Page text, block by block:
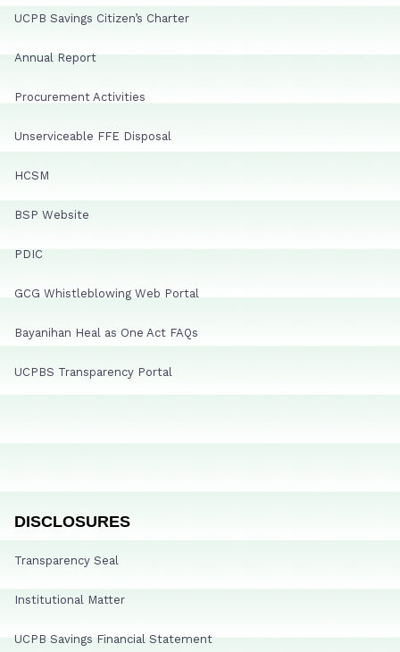
UCPB Savings Citizen’s Charter
Annual Report
Procurement Activities
Unserviceable FFE Disposal
HCSM
BSP Website
PDIC
GCG Whistleblowing Web Portal
Bayanihan Heal as One Act FAQs
UCPBS Transparency Portal
DISCLOSURES
Transparency Seal
Institutional Matter
UCPB Savings Financial Statement